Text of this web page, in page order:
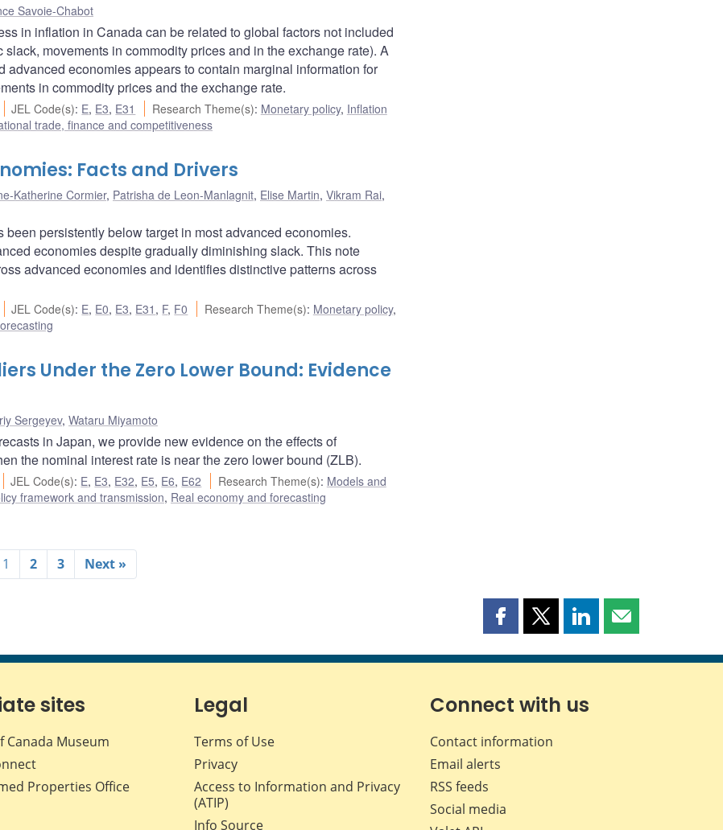
Savoie-Chabot
in inflation in Canada can be related to global factors not included
movements in commodity prices and in the exchange rate). A
economies appears to contain marginal information for
in commodity prices and the exchange rate.
JEL Code(s): E, E3, E31 Research Theme(s): Monetary policy, Inflation
trade, finance and competitiveness
Facts and Drivers
Katherine Cormier, Patrisha de Leon-Manlagnit, Elise Martin, Vikram Rai,
persistently below target in most advanced economies.
economies despite gradually diminishing slack. This note
advanced economies and identifies distinctive patterns across
JEL Code(s): E, E0, E3, E31 , F, F0 Research Theme(s): Monetary policy,
Under the Zero Lower Bound: Evidence
Sergeyev, Wataru Miyamoto
in Japan, we provide new evidence on the effects of
the nominal interest rate is near the zero lower bound (ZLB).
JEL Code(s): E, E3, E32, E5, E6, E62 Research Theme(s): Models and
framework and transmission, Real economy and forecasting
1 2 3 Next »
Share
page
Facebook
Share
page
X
Share
page
LinkedIn
Share
page
sites
Canada Museum
Properties Office
Legal
Terms of Use
Privacy
Access to Information and Privacy
(ATIP)
Info Source
Connect with us
Contact information
Email alerts
RSS feeds
Social media